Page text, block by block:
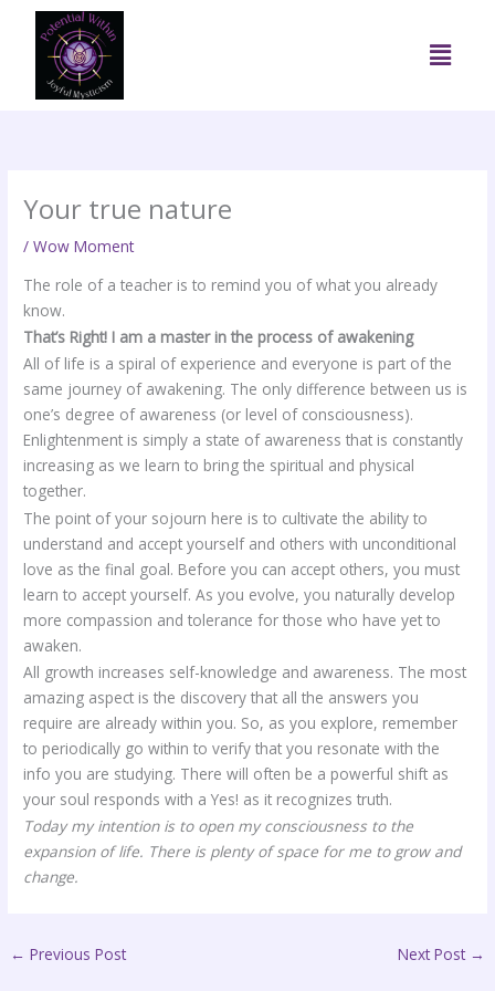
content
Menu
Your true nature
/Wow Moment
The role of a teacher is to remind you of what you already
know.
That’s Right! I am a master in the process of awakening
All of life is a spiral of experience and everyone is part of the
same journey of awakening. The only difference between us is
one’s degree of awareness (or level of consciousness).
Enlightenment is simply a state of awareness that is constantly
increasing as we learn to bring the spiritual and physical
together.
The point of your sojourn here is to cultivate the ability to
understand and accept yourself and others with unconditional
love as the final goal. Before you can accept others, you must
learn to accept yourself. As you evolve, you naturally develop
more compassion and tolerance for those who have yet to
awaken.
All growth increases self-knowledge and awareness. The most
amazing aspect is the discovery that all the answers you
require are already within you. So, as you explore, remember
to periodically go within to verify that you resonate with the
info you are studying. There will often be a powerful shift as
your soul responds with a Yes! as it recognizes truth.
Today my intention is to open my consciousness to the
expansion of life. There is plenty of space for me to grow and
change.
← Previous Post Next Post →